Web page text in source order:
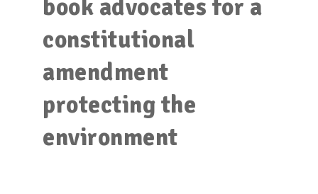
book advocates for a
constitutional
amendment
protecting the
environment